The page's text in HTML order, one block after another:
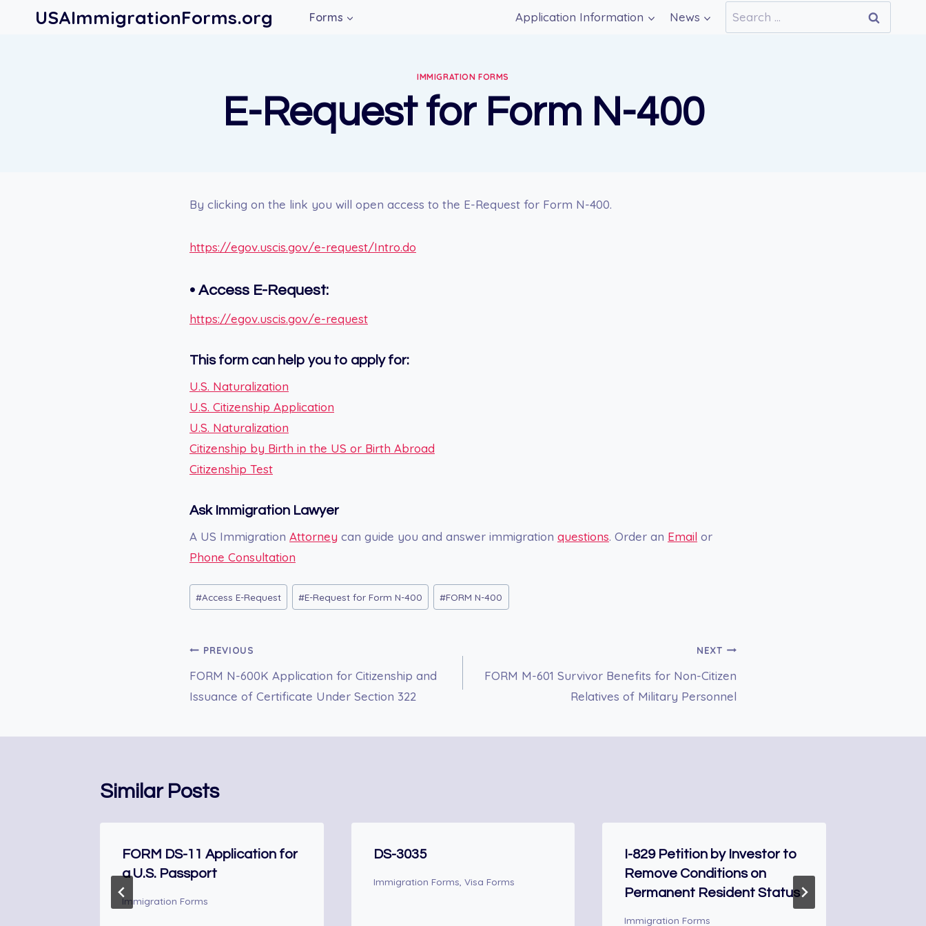
USAImmigrationForms.org Forms Application Information News
Search
for:
IMMIGRATION FORMS
E-Request for Form N-400
By clicking on the link you will open access to the E-Request for Form N-400.
https://egov.uscis.gov/e-request/Intro.do
• Access E-Request:
https://egov.uscis.gov/e-request
This form can help you to apply for:
U.S. Naturalization
U.S. Citizenship Application
U.S. Naturalization
Citizenship by Birth in the US or Birth Abroad
Citizenship Test
Ask Immigration Lawyer
A US Immigration Attorney can guide you and answer immigration questions. Order an Email or
Phone Consultation
Post
Tags:
#Access E-Request #E-Request for Form N-400 #FORM N-400
Post
navigation
PREVIOUS
FORM N-600K Application for Citizenship and
Issuance of Certificate Under Section 322
NEXT
FORM M-601 Survivor Benefits for Non-Citizen
Relatives of Military Personnel
Similar Posts
FORM DS-11 Application for
a U.S. Passport
Immigration Forms
DS-3035
Immigration Forms Visa Forms
I-829 Petition by Investor to
Remove Conditions on
Permanent Resident Status
Immigration Forms